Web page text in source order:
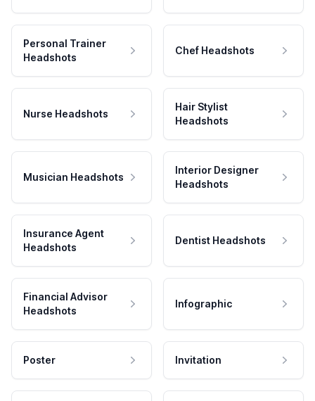
Personal Trainer
Headshots
Chef Headshots
Nurse Headshots
Hair Stylist
Headshots
Musician Headshots
Interior Designer
Headshots
Insurance Agent
Headshots
Dentist Headshots
Financial Advisor
Headshots
Infographic
Poster Invitation